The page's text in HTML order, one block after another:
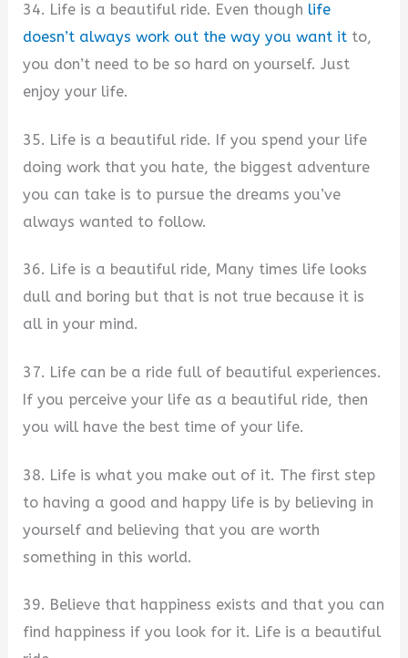
34. Life is a beautiful ride. Even though life
doesn’t always work out the way you want it to,
you don’t need to be so hard on yourself. Just
enjoy your life.
35. Life is a beautiful ride. If you spend your life
doing work that you hate, the biggest adventure
you can take is to pursue the dreams you’ve
always wanted to follow.
36. Life is a beautiful ride, Many times life looks
dull and boring but that is not true because it is
all in your mind.
37. Life can be a ride full of beautiful experiences.
If you perceive your life as a beautiful ride, then
you will have the best time of your life.
38. Life is what you make out of it. The first step
to having a good and happy life is by believing in
yourself and believing that you are worth
something in this world.
39. Believe that happiness exists and that you can
find happiness if you look for it. Life is a beautiful